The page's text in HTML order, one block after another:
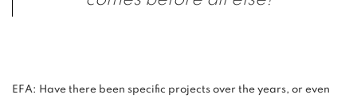
EFA: Have there been specific projects over the years, or even